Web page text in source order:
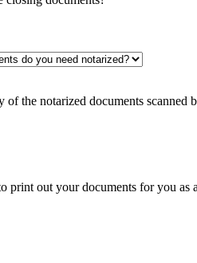
of the notarized documents scanned
print out your documents for you as